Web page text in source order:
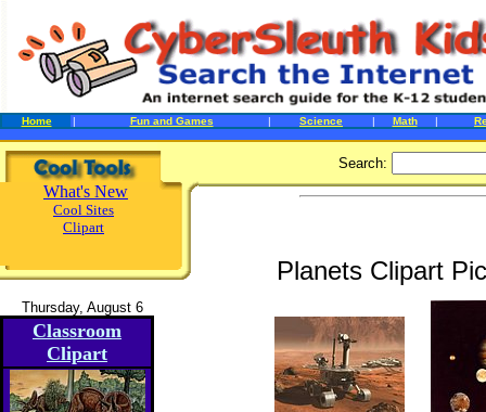
Home | Fun and Games | Science | Math |
What's New
Cool Sites
Clipart
Thursday, August 6
Classroom
Clipart
Search:
Planets Clipart